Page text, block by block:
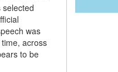
was
across
to be